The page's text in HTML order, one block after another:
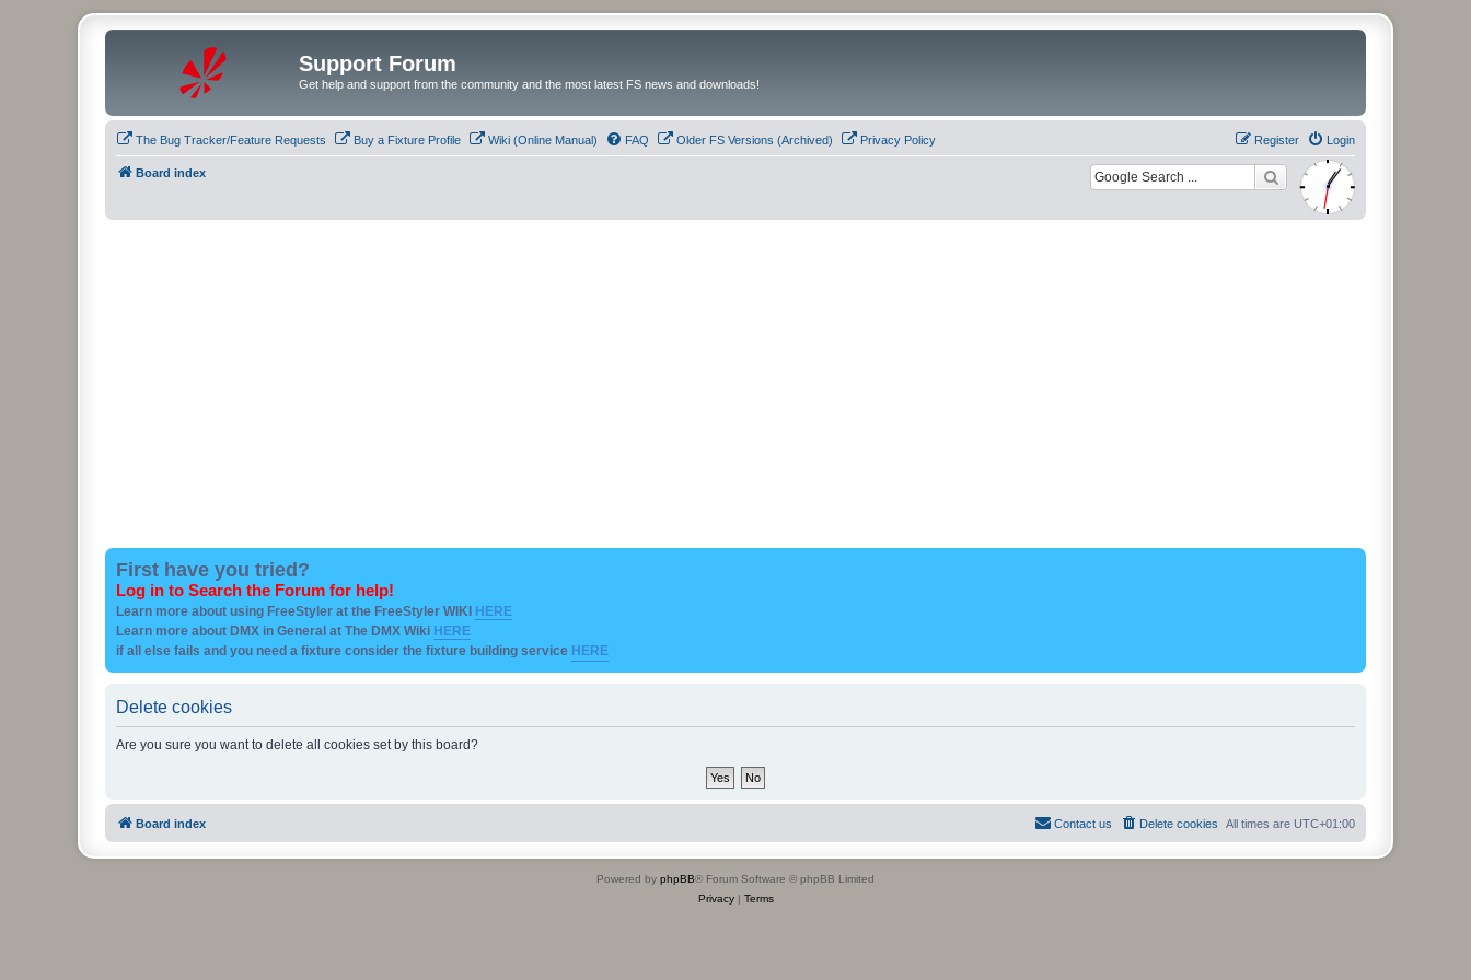
Support Forum
Get help and support from the community and the most latest FS news and downloads!
The Bug Tracker/Feature Requests Buy a Fixture Profile Wiki (Online Manual) FAQ Older FS Versions (Archived) Privacy Policy Login
Register
Board index
First have you tried?
Log in to Search the Forum for help!
Learn more about using FreeStyler at the FreeStyler WIKI HERE
Learn more about DMX in General at The DMX Wiki HERE
if all else fails and you need a fixture consider the fixture building service HERE
Delete cookies
Are you sure you want to delete all cookies set by this board?
Board index All times are UTC+01:00
Delete cookies
Contact us
Powered by phpBB® Forum Software © phpBB Limited
Privacy| Terms